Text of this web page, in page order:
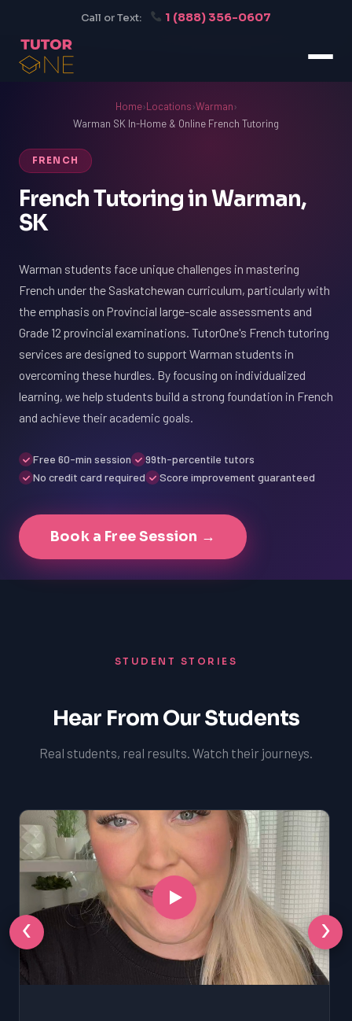
Call or Text: 1 (888) 356-0607
Home›Locations›Warman›
Warman SK In-Home & Online French Tutoring
FRENCH
French Tutoring in Warman,
SK
Warman students face unique challenges in mastering
French under the Saskatchewan curriculum, particularly with
the emphasis on Provincial large-scale assessments and
Grade 12 provincial examinations. TutorOne's French tutoring
services are designed to support Warman students in
overcoming these hurdles. By focusing on individualized
learning, we help students build a strong foundation in French
and achieve their academic goals.
Free 60-min session
99th-percentile tutors
No credit card required
Score improvement guaranteed
Book a Free Session →
STUDENT STORIES
Hear From Our Students
Real students, real results. Watch their journeys.
‹ ›